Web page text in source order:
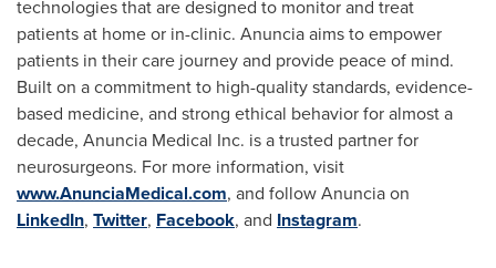
technologies that are designed to monitor and treat
patients at home or in-clinic. Anuncia aims to empower
patients in their care journey and provide peace of mind.
Built on a commitment to high-quality standards, evidence-
based medicine, and strong ethical behavior for almost a
decade, Anuncia Medical Inc. is a trusted partner for
neurosurgeons. For more information, visit
www.AnunciaMedical.com, and follow Anuncia on
LinkedIn, Twitter, Facebook, and Instagram.